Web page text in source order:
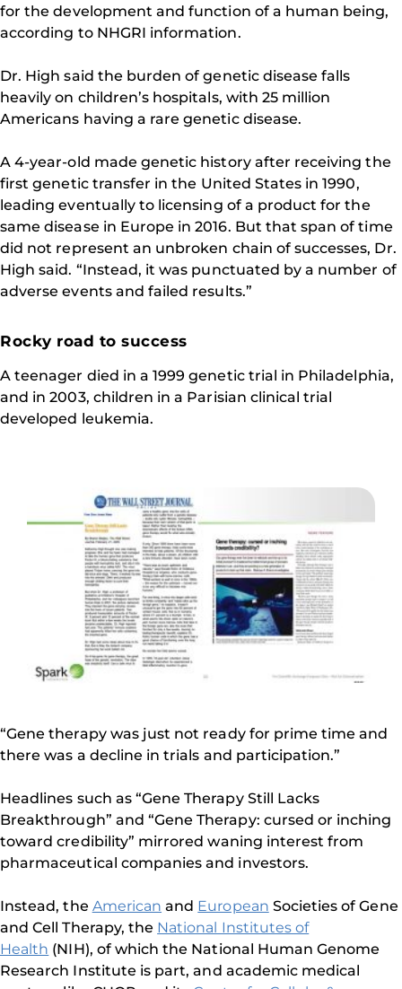
for the development and function of a human being,
according to NHGRI information.
Dr. High said the burden of genetic disease falls
heavily on children’s hospitals, with 25 million
Americans having a rare genetic disease.
A 4-year-old made genetic history after receiving the
first genetic transfer in the United States in 1990,
leading eventually to licensing of a product for the
same disease in Europe in 2016. But that span of time
did not represent an unbroken chain of successes, Dr.
High said. “Instead, it was punctuated by a number of
adverse events and failed results.”
Rocky road to success
A teenager died in a 1999 genetic trial in Philadelphia,
and in 2003, children in a Parisian clinical trial
developed leukemia.
“Gene therapy was just not ready for prime time and
there was a decline in trials and participation.”
Headlines such as “Gene Therapy Still Lacks
Breakthrough” and “Gene Therapy: cursed or inching
toward credibility” mirrored waning interest from
pharmaceutical companies and investors.
Instead, the American and European Societies of Gene
and Cell Therapy, the National Institutes of
Health (NIH), of which the National Human Genome
Research Institute is part, and academic medical